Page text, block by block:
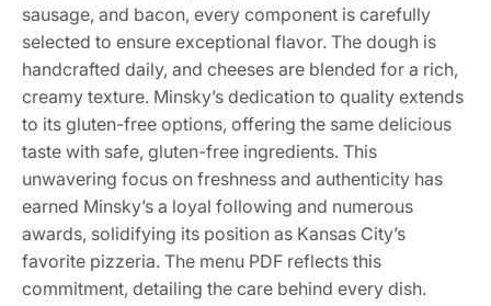
sausage, and bacon, every component is carefully
selected to ensure exceptional flavor. The dough is
handcrafted daily, and cheeses are blended for a rich,
creamy texture. Minsky’s dedication to quality extends
to its gluten-free options, offering the same delicious
taste with safe, gluten-free ingredients. This
unwavering focus on freshness and authenticity has
earned Minsky’s a loyal following and numerous
awards, solidifying its position as Kansas City’s
favorite pizzeria. The menu PDF reflects this
commitment, detailing the care behind every dish.